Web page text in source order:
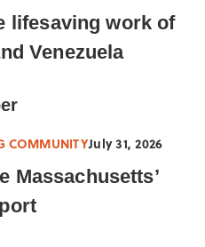
lifesaving work of
Venezuela
COMMUNITYJuly 31, 2026
Massachusetts’